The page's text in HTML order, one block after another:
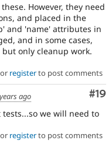
However, they need
and placed in the
and 'name' attributes in
and in some cases,
only cleanup work.
or registerto post comments
#19
ago
we will need to
or registerto post comments